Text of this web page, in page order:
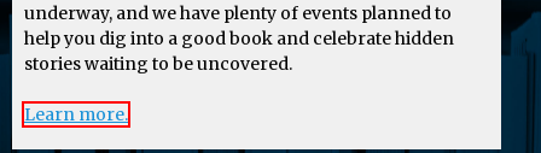
underway, and we have plenty of events planned to
help you dig into a good book and celebrate hidden
stories waiting to be uncovered.
Learn more.